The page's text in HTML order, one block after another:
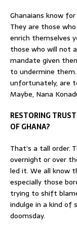
Ghanaians know
They are those
enrich themselves
those who will not
mandate given
to undermine
unfortunately, are
Maybe, Nana
RESTORING
OF GHANA?
That’s a tall order.
overnight or over
led it. We all know
especially those
trying to shift
indulge in a kind of
doomsday.